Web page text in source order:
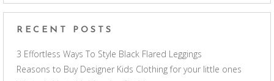
RECENT POSTS
3 Effortless Ways To Style Black Flared Leggings
Reasons to Buy Designer Kids Clothing for your little ones